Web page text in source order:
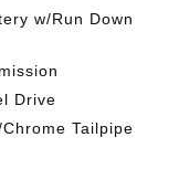
w/Run Down
Drive
Tailpipe